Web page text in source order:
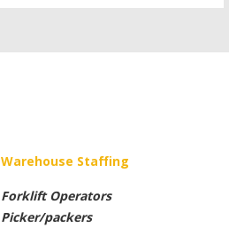
Warehouse Staffing
Forklift Operators
Picker/packers